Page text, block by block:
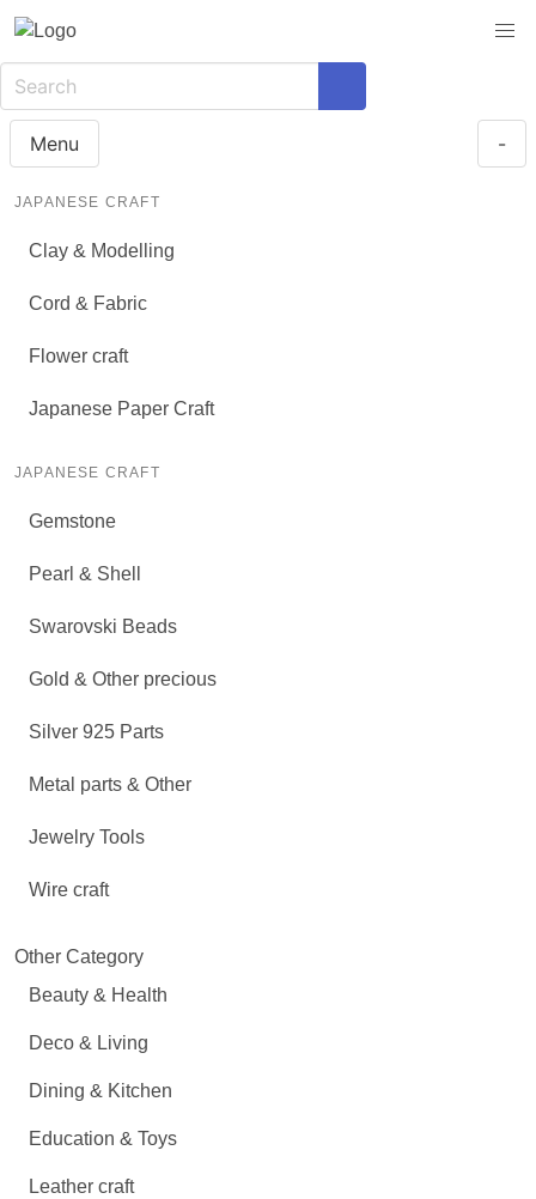
Menu -
JAPANESE CRAFT
Clay & Modelling
Cord & Fabric
Flower craft
Japanese Paper Craft
JAPANESE CRAFT
Gemstone
Pearl & Shell
Swarovski Beads
Gold & Other precious
Silver 925 Parts
Metal parts & Other
Jewelry Tools
Wire craft
Other Category
Beauty & Health
Deco & Living
Dining & Kitchen
Education & Toys
Leather craft